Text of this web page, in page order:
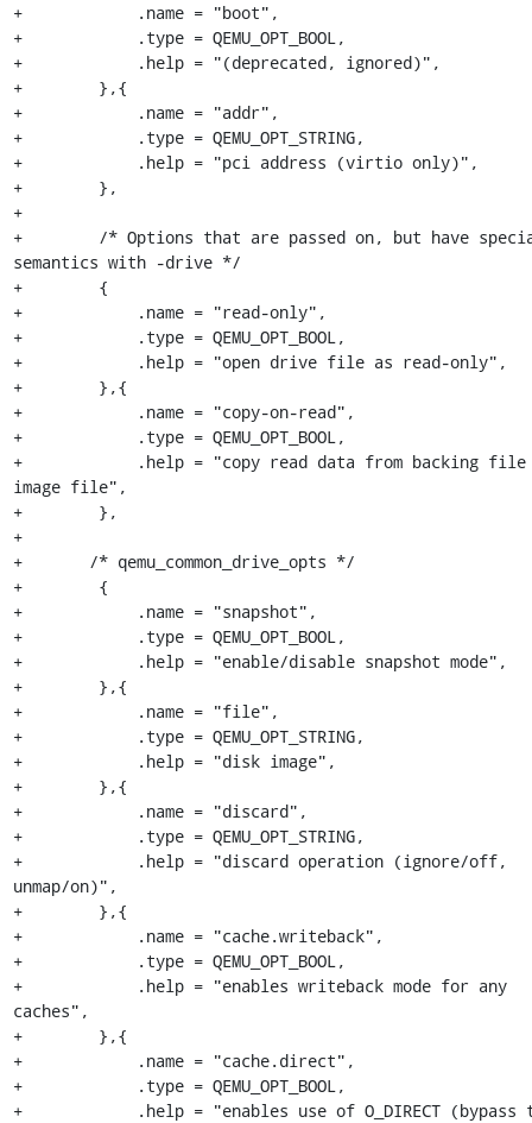
+            .name = "boot",
+            .type = QEMU_OPT_BOOL,
+            .help = "(deprecated, ignored)",
+        },{
+            .name = "addr",
+            .type = QEMU_OPT_STRING,
+            .help = "pci address (virtio only)",
+        },
+
+        /* Options that are passed on, but have
semantics with -drive */
+        {
+            .name = "read-only",
+            .type = QEMU_OPT_BOOL,
+            .help = "open drive file as read-only",
+        },{
+            .name = "copy-on-read",
+            .type = QEMU_OPT_BOOL,
+            .help = "copy read data from backing
image file",
+        },
+
+	/* qemu_common_drive_opts */
+        {
+            .name = "snapshot",
+            .type = QEMU_OPT_BOOL,
+            .help = "enable/disable snapshot mode",
+        },{
+            .name = "file",
+            .type = QEMU_OPT_STRING,
+            .help = "disk image",
+        },{
+            .name = "discard",
+            .type = QEMU_OPT_STRING,
+            .help = "discard operation (ignore/off,
unmap/on)",
+        },{
+            .name = "cache.writeback",
+            .type = QEMU_OPT_BOOL,
+            .help = "enables writeback mode for any
caches",
+        },{
+            .name = "cache.direct",
+            .type = QEMU_OPT_BOOL,
+            .help = "enables use of O_DIRECT (bypass